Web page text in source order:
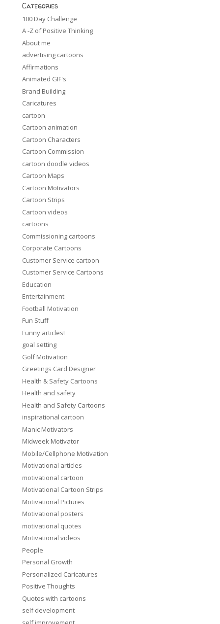
Categories
100 Day Challenge
A -Z of Positive Thinking
About me
advertising cartoons
Affirmations
Animated GIF's
Brand Building
Caricatures
cartoon
Cartoon animation
Cartoon Characters
Cartoon Commission
cartoon doodle videos
Cartoon Maps
Cartoon Motivators
Cartoon Strips
Cartoon videos
cartoons
Commissioning cartoons
Corporate Cartoons
Customer Service cartoon
Customer Service Cartoons
Education
Entertainment
Football Motivation
Fun Stuff
Funny articles!
goal setting
Golf Motivation
Greetings Card Designer
Health & Safety Cartoons
Health and safety
Health and Safety Cartoons
inspirational cartoon
Manic Motivators
Midweek Motivator
Mobile/Cellphone Motivation
Motivational articles
motivational cartoon
Motivational Cartoon Strips
Motivational Pictures
Motivational posters
motivational quotes
Motivational videos
People
Personal Growth
Personalized Caricatures
Positive Thoughts
Quotes with cartoons
self development